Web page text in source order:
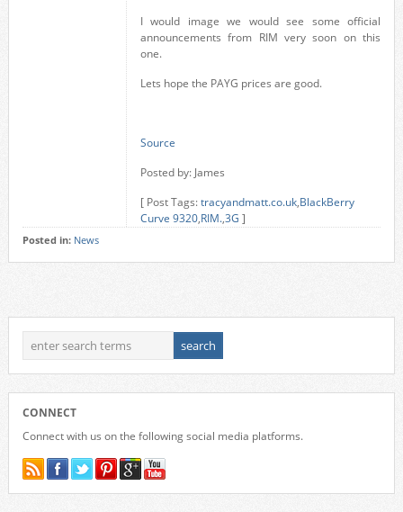
I would image we would see some official
announcements from RIM very soon on this
one.
Lets hope the PAYG prices are good.
Source
Posted by: James
[ Post Tags:tracyandmatt.co.uk,BlackBerry
Curve 9320,RIM.,3G ]
Posted in: News
CONNECT
Connect with us on the following social media platforms.